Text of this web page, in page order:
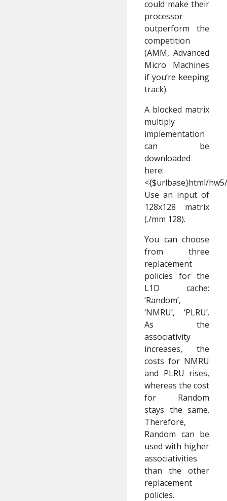
could make their
processor
outperform the
competition
(AMM, Advanced
Micro Machines
if you’re keeping
track).
A blocked matrix
multiply
implementation
can be
downloaded
here:
<{$urlbase}html/
Use an input of
128x128 matrix
(./mm 128).
You can choose
from three
replacement
policies for the
L1D cache:
‘Random’,
‘NMRU’, ‘PLRU’.
As the
associativity
increases, the
costs for NMRU
and PLRU rises,
whereas the cost
for Random
stays the same.
Therefore,
Random can be
used with higher
associativities
than the other
replacement
policies.